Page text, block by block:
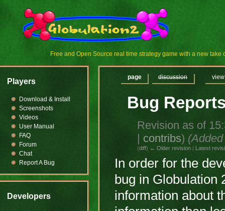
Free and Open Source real time strategy game with a new take
Bug
Revision as of
| contribs)
(diff) ← Older revision | Latest
In order for the
bug in Globulation
information about
page discussion
Players
Download & Install
Screenshots
Videos
User Manual
FAQ
Forum
Chat
Report A Bug
Developers